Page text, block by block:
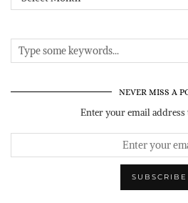
NEVER MISS A
Enter your email address